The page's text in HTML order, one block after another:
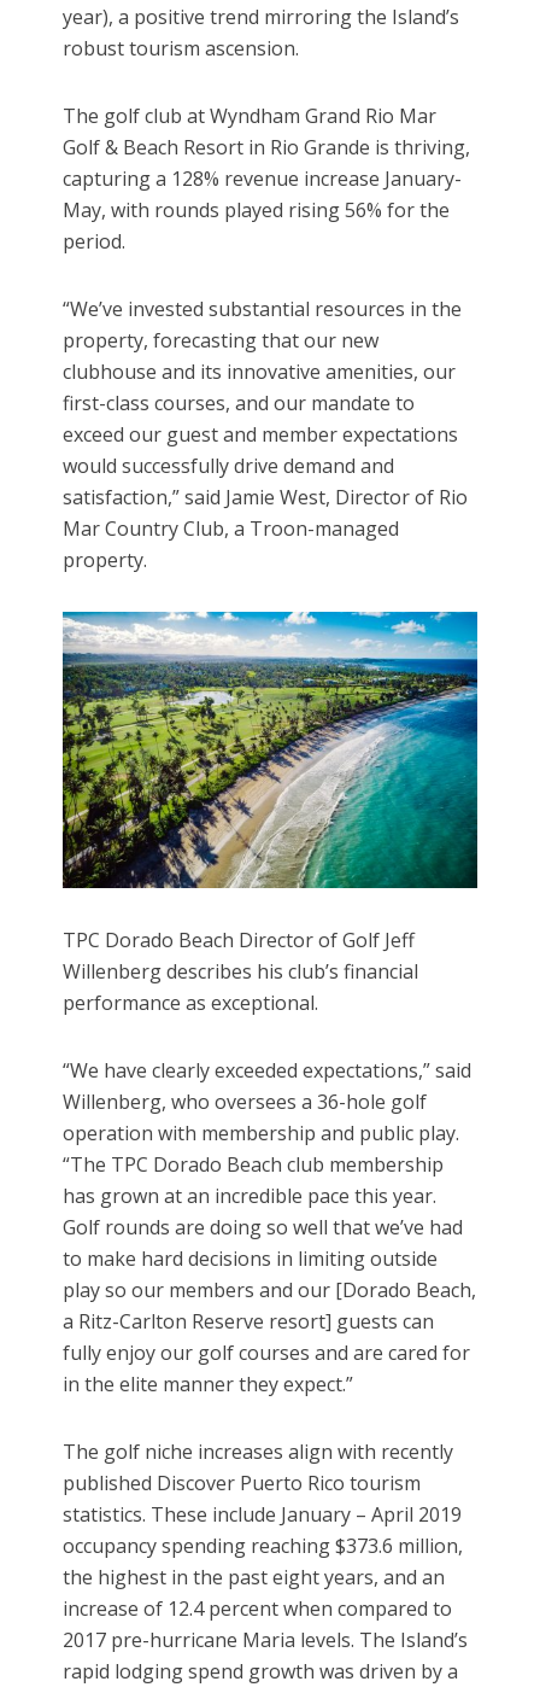
year), a positive trend mirroring the Island’s
robust tourism ascension.
The golf club at Wyndham Grand Rio Mar
Golf & Beach Resort in Rio Grande is thriving,
capturing a 128% revenue increase January-
May, with rounds played rising 56% for the
period.
“We’ve invested substantial resources in the
property, forecasting that our new
clubhouse and its innovative amenities, our
first-class courses, and our mandate to
exceed our guest and member expectations
would successfully drive demand and
satisfaction,” said Jamie West, Director of Rio
Mar Country Club, a Troon-managed
property.
TPC Dorado Beach Director of Golf Jeff
Willenberg describes his club’s financial
performance as exceptional.
“We have clearly exceeded expectations,” said
Willenberg, who oversees a 36-hole golf
operation with membership and public play.
“The TPC Dorado Beach club membership
has grown at an incredible pace this year.
Golf rounds are doing so well that we’ve had
to make hard decisions in limiting outside
play so our members and our [Dorado Beach,
a Ritz-Carlton Reserve resort] guests can
fully enjoy our golf courses and are cared for
in the elite manner they expect.”
The golf niche increases align with recently
published Discover Puerto Rico tourism
statistics. These include January – April 2019
occupancy spending reaching $373.6 million,
the highest in the past eight years, and an
increase of 12.4 percent when compared to
2017 pre-hurricane Maria levels. The Island’s
rapid lodging spend growth was driven by a